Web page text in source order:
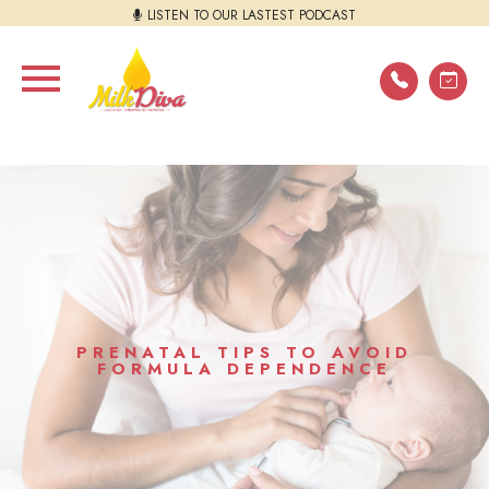
LISTEN TO OUR LASTEST PODCAST
PRENATAL TIPS TO AVOID
FORMULA DEPENDENCE